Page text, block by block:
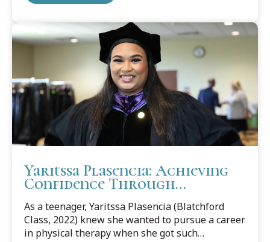
Yaritssa Plasencia: Achieving
Confidence Through
As a teenager, Yaritssa Plasencia (Blatchford
Class, 2022) knew she wanted to pursue a career
in physical therapy when she got such